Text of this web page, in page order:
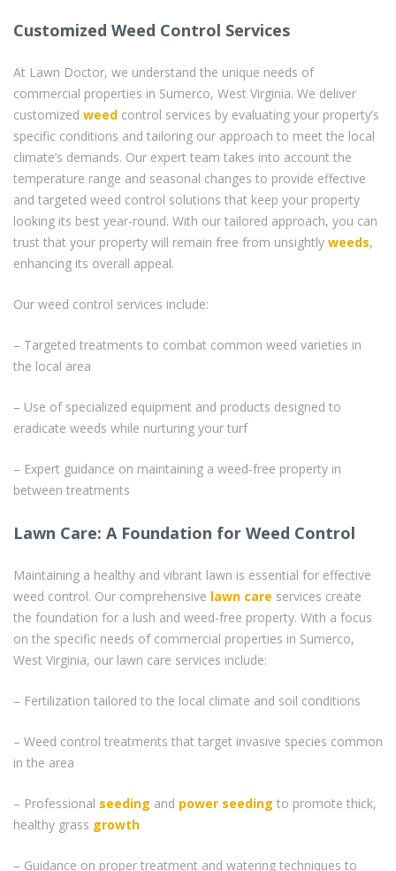
Customized Weed Control Services
At Lawn Doctor, we understand the unique needs of
commercial properties in Sumerco, West Virginia. We deliver
customized weed control services by evaluating your property’s
specific conditions and tailoring our approach to meet the local
climate’s demands. Our expert team takes into account the
temperature range and seasonal changes to provide effective
and targeted weed control solutions that keep your property
looking its best year-round. With our tailored approach, you can
trust that your property will remain free from unsightly weeds,
enhancing its overall appeal.
Our weed control services include:
– Targeted treatments to combat common weed varieties in
the local area
– Use of specialized equipment and products designed to
eradicate weeds while nurturing your turf
– Expert guidance on maintaining a weed-free property in
between treatments
Lawn Care: A Foundation for Weed Control
Maintaining a healthy and vibrant lawn is essential for effective
weed control. Our comprehensive lawn care services create
the foundation for a lush and weed-free property. With a focus
on the specific needs of commercial properties in Sumerco,
West Virginia, our lawn care services include:
– Fertilization tailored to the local climate and soil conditions
– Weed control treatments that target invasive species common
in the area
– Professional seeding and power seeding to promote thick,
healthy grass growth
– Guidance on proper treatment and watering techniques to